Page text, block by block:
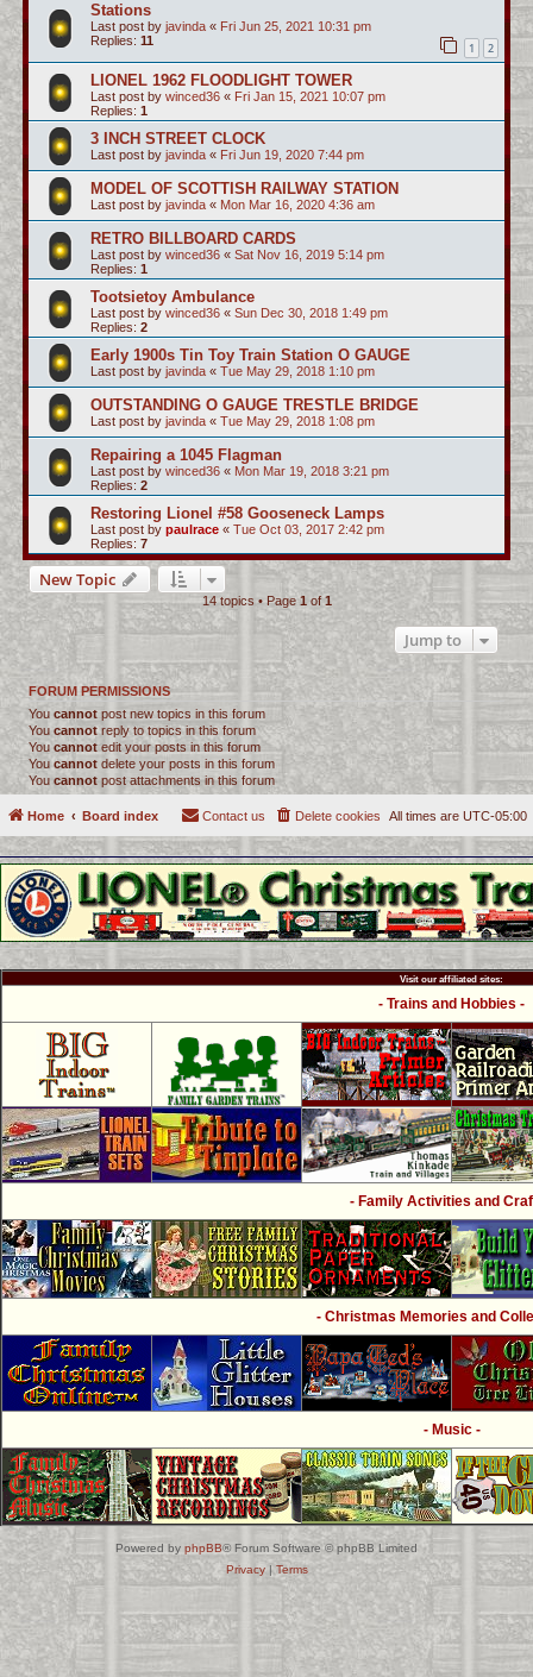
Stations
Last post by javinda « Fri Jun 25, 2021 10:31 pm
Replies: 11 1 2
LIONEL 1962 FLOODLIGHT TOWER
Last post by winced36 « Fri Jan 15, 2021 10:07 pm
Replies: 1
3 INCH STREET CLOCK
Last post by javinda « Fri Jun 19, 2020 7:44 pm
MODEL OF SCOTTISH RAILWAY STATION
Last post by javinda « Mon Mar 16, 2020 4:36 am
RETRO BILLBOARD CARDS
Last post by winced36 « Sat Nov 16, 2019 5:14 pm
Replies: 1
Tootsietoy Ambulance
Last post by winced36 « Sun Dec 30, 2018 1:49 pm
Replies: 2
Early 1900s Tin Toy Train Station O GAUGE
Last post by javinda « Tue May 29, 2018 1:10 pm
OUTSTANDING O GAUGE TRESTLE BRIDGE
Last post by javinda « Tue May 29, 2018 1:08 pm
Repairing a 1045 Flagman
Last post by winced36 « Mon Mar 19, 2018 3:21 pm
Replies: 2
Restoring Lionel #58 Gooseneck Lamps
Last post by paulrace « Tue Oct 03, 2017 2:42 pm
Replies: 7
New Topic
14 topics • Page1 of1
Jump to
FORUM PERMISSIONS
You cannot post new topics in this forum
You cannot reply to topics in this forum
You cannot edit your posts in this forum
You cannot delete your posts in this forum
You cannot post attachments in this forum
Home Board index All times are UTC-05:00
Delete cookies
Contact us
Visit our affiliated sites:
- Trains and Hobbies -
- Family Activities and
- Christmas Memories and
- Music -
Powered by phpBB® Forum Software © phpBB Limited
Privacy| Terms